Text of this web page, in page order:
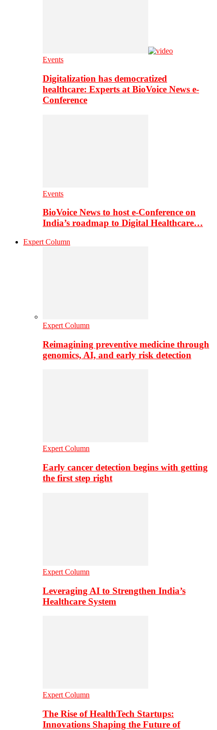
Events
Digitalization has democratized
healthcare: Experts at BioVoice News e-
Conference
Events
BioVoice News to host e-Conference on
India’s roadmap to Digital Healthcare…
Expert Column
Expert Column
Reimagining preventive medicine through
genomics, AI, and early risk detection
Expert Column
Early cancer detection begins with getting
the first step right
Expert Column
Leveraging AI to Strengthen India’s
Healthcare System
Expert Column
The Rise of HealthTech Startups:
Innovations Shaping the Future of